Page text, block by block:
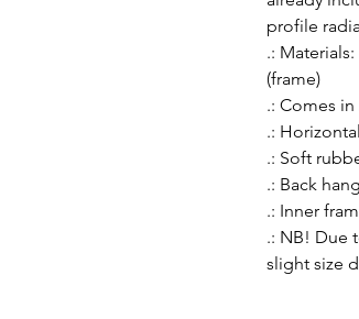
profile
.:
(frame)
.: Comes
.:
.: Soft
.: Back
.: Inner
.: NB! Due
slight size